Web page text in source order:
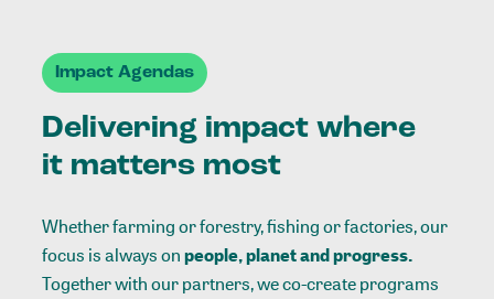
Impact Agendas
Delivering impact where
it matters most
Whether farming or forestry, fishing or factories, our
focus is always onpeople, planet and progress.
Together with our partners, we co-create programs